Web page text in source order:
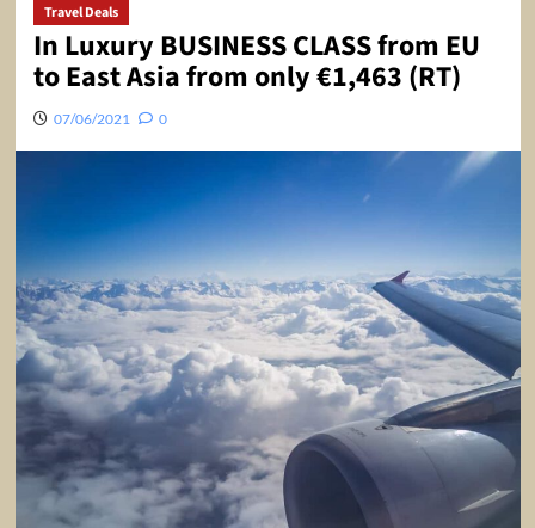
Travel Deals
In Luxury BUSINESS CLASS from EU
to East Asia from only €1,463 (RT)
07/06/2021 0